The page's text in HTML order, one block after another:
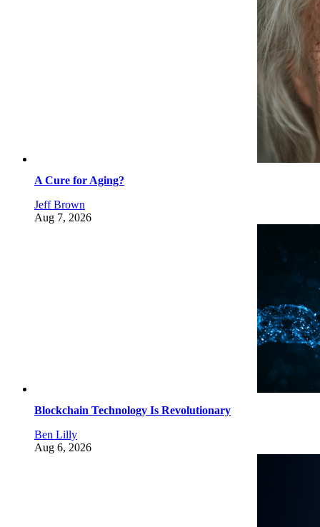
A Cure for Aging?
Jeff Brown
Aug 7, 2026
Blockchain Technology Is Revolutionary
Ben Lilly
Aug 6, 2026